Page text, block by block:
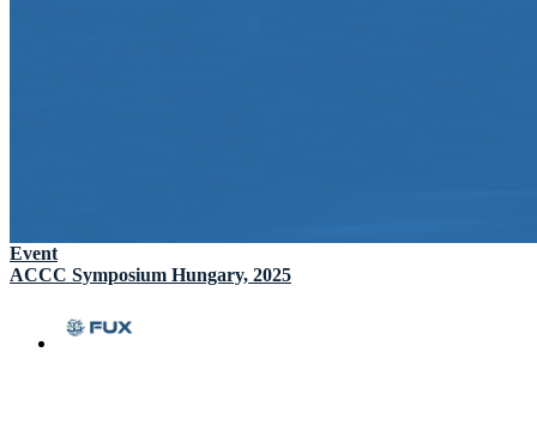
Event
ACCC Symposium Hungary, 2025